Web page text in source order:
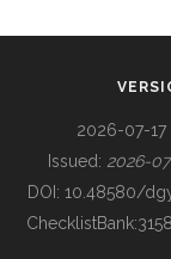
BUILDING COL
2026-07-17
Issued: 2026-
DOI: 10.48580/
ChecklistBank: